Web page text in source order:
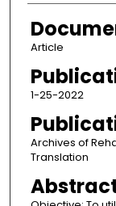
Article
1-25-2022
Archives of
Translation